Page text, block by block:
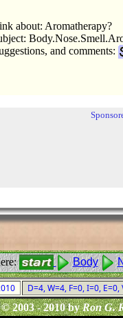
about: Aromatherapy?
and comments:
Body
D=4, W=4, F=0, I=0, E=0,
2003 - 2010 byRon G.